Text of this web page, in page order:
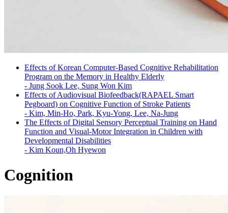
Effects of Korean Computer-Based Cognitive Rehabilitation
Program on the Memory in Healthy Elderly
- Jung Sook Lee, Sung Won Kim
Effects of Audiovisual Biofeedback(RAPAEL Smart
Pegboard) on Cognitive Function of Stroke Patients
- Kim, Min-Ho, Park, Kyu-Yong, Lee, Na-Jung
The Effects of Digital Sensory Perceptual Training on Hand
Function and Visual-Motor Integration in Children with
Developmental Disabilities
- Kim Koun,Oh Hyewon
Cognition